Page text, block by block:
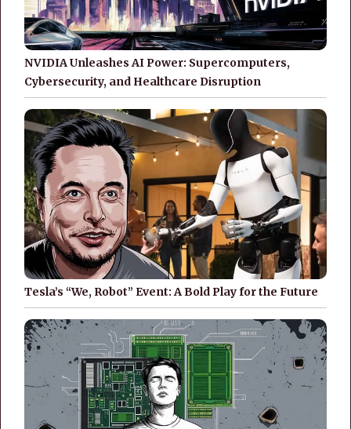
NVIDIA Unleashes AI Power: Supercomputers,
Cybersecurity, and Healthcare Disruption
Tesla’s “We, Robot” Event: A Bold Play for the Future